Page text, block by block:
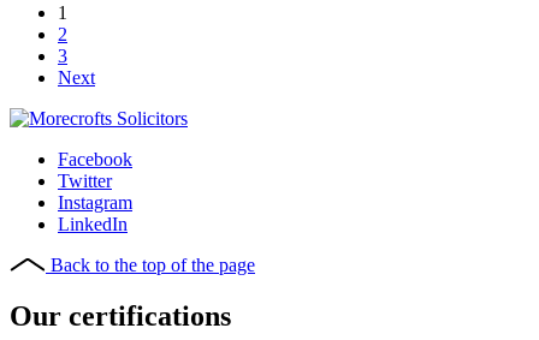
1
2
3
Next
Facebook
Twitter
Instagram
LinkedIn
Back to the top of the page
Our certifications